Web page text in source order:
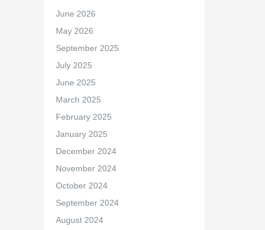
June 2026
May 2026
September 2025
July 2025
June 2025
March 2025
February 2025
January 2025
December 2024
November 2024
October 2024
September 2024
August 2024